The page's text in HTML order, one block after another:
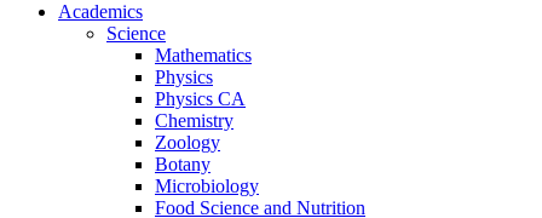
Academics
Science
Mathematics
Physics
Physics CA
Chemistry
Zoology
Botany
Microbiology
Food Science and Nutrition